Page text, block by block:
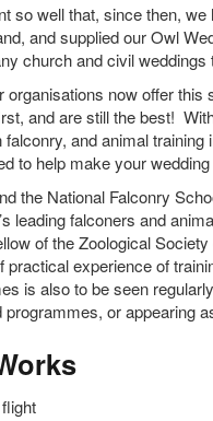
so well that, since then, we
and supplied our Owl
church and civil weddings
organisations now offer this
and are still the best!
and animal training
to help make your
the National Falconry
leading falconers and
of the Zoological
practical experience of
is also to be seen
programmes, or appearing